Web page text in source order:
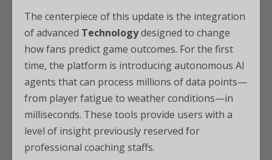
The centerpiece of this update is the integration
of advanced Technologydesigned to change
how fans predict game outcomes. For the first
time, the platform is introducing autonomous AI
agents that can process millions of data points—
from player fatigue to weather conditions—in
milliseconds. These tools provide users with a
level of insight previously reserved for
professional coaching staffs.